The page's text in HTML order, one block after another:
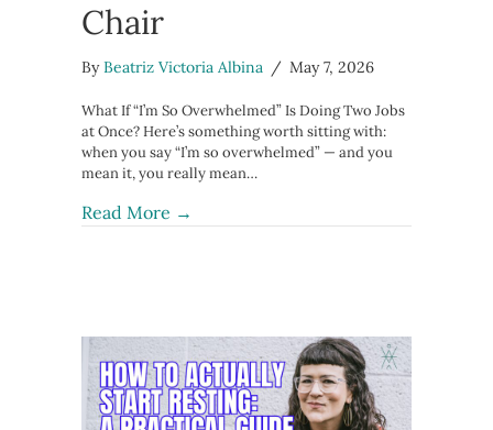
Chair
ByBeatriz Victoria Albina / May 7, 2026
What If “I’m So Overwhelmed” Is Doing Two Jobs
at Once? Here’s something worth sitting with:
when you say “I’m so overwhelmed” — and you
mean it, you really mean…
Read More →